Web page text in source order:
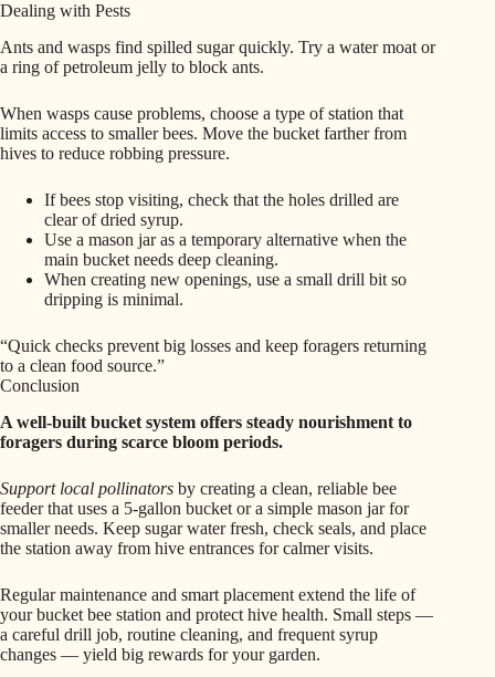
Dealing with Pests
Ants and wasps find spilled sugar quickly. Try a water moat or
a ring of petroleum jelly to block ants.
When wasps cause problems, choose a type of station that
limits access to smaller bees. Move the bucket farther from
hives to reduce robbing pressure.
If bees stop visiting, check that the holes drilled are
clear of dried syrup.
Use a mason jar as a temporary alternative when the
main bucket needs deep cleaning.
When creating new openings, use a small drill bit so
dripping is minimal.
“Quick checks prevent big losses and keep foragers returning
to a clean food source.”
Conclusion
A well-built bucket system offers steady nourishment to
foragers during scarce bloom periods.
Support local pollinators by creating a clean, reliable bee
feeder that uses a 5-gallon bucket or a simple mason jar for
smaller needs. Keep sugar water fresh, check seals, and place
the station away from hive entrances for calmer visits.
Regular maintenance and smart placement extend the life of
your bucket bee station and protect hive health. Small steps —
a careful drill job, routine cleaning, and frequent syrup
changes — yield big rewards for your garden.